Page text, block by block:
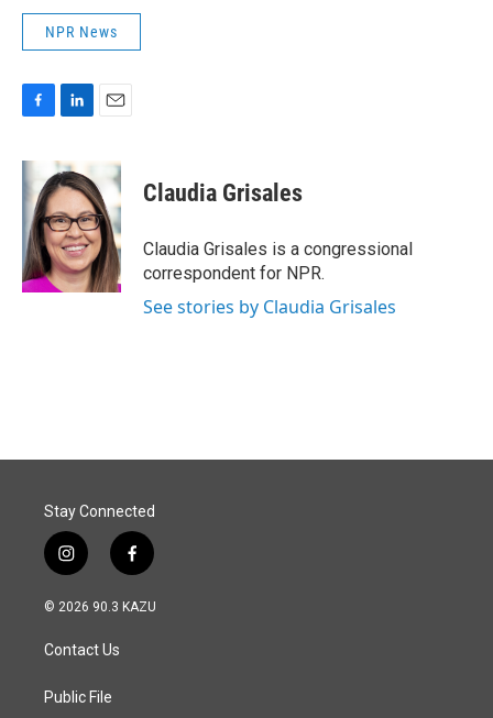
NPR News
c
e
o
o
k
n
k
e
d
I
n
i
l
Claudia Grisales
Claudia Grisales is a congressional
correspondent for NPR.
See stories by Claudia Grisales
Stay Connected
i
n
s
a
g
a
f
a
c
© 2026 90.3 KAZU
Contact Us
Public File